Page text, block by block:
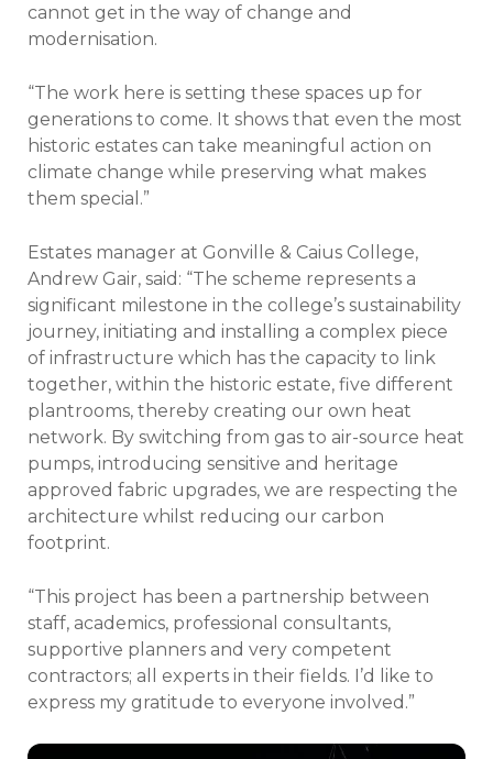
cannot get in the way of change and
modernisation.
“The work here is setting these spaces up for
generations to come. It shows that even the most
historic estates can take meaningful action on
climate change while preserving what makes
them special.”
Estates manager at Gonville & Caius College,
Andrew Gair, said: “The scheme represents a
significant milestone in the college’s sustainability
journey, initiating and installing a complex piece
of infrastructure which has the capacity to link
together, within the historic estate, five different
plantrooms, thereby creating our own heat
network. By switching from gas to air-source heat
pumps, introducing sensitive and heritage
approved fabric upgrades, we are respecting the
architecture whilst reducing our carbon
footprint.
“This project has been a partnership between
staff, academics, professional consultants,
supportive planners and very competent
contractors; all experts in their fields. I’d like to
express my gratitude to everyone involved.”